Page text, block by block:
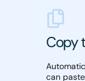
Copy
can